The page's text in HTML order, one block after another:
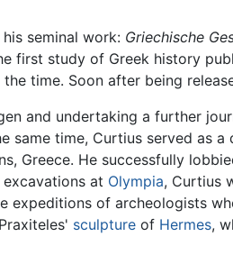
seminal work: Griechische
first study of Greek history
time. Soon after being
and undertaking a further
same time, Curtius served as
Greece. He successfully
at Olympia, Curtius
expeditions of archeologists
sculpture of Hermes,